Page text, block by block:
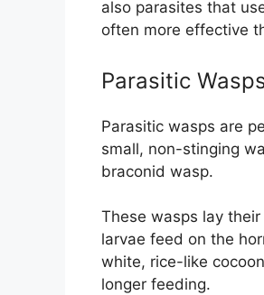
also parasites that
often more effective
Parasitic
Parasitic wasps are
small, non-stinging
braconid wasp.
These wasps lay
larvae feed on the
white, rice-like
longer feeding.